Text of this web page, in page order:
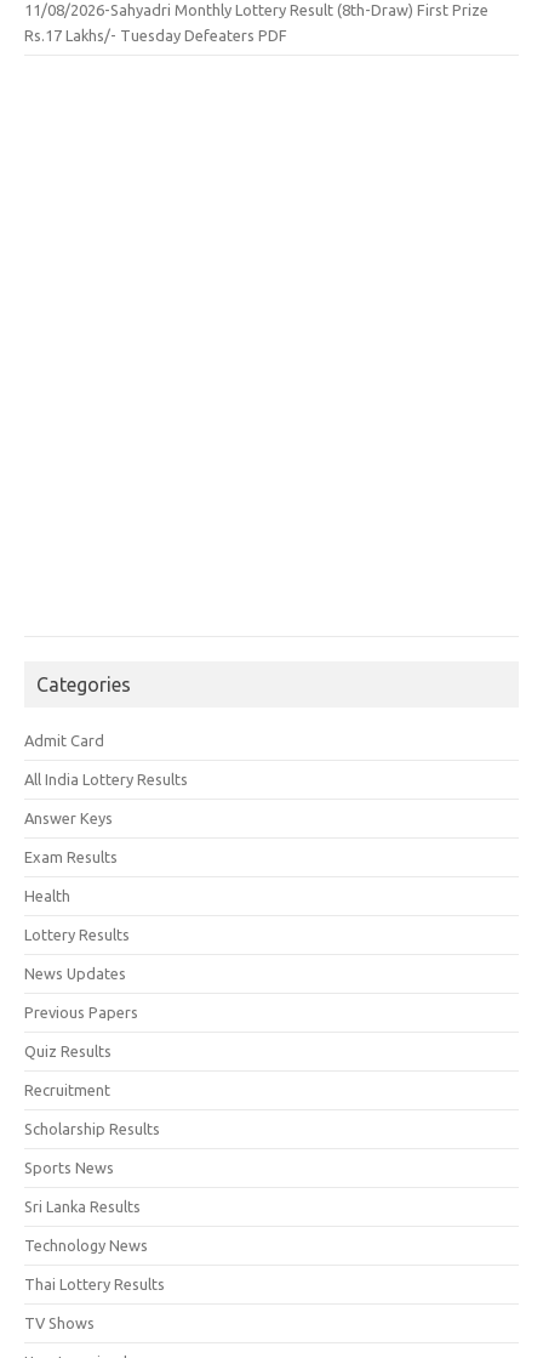
11/08/2026-Sahyadri Monthly Lottery Result (8th-Draw) First Prize
Rs.17 Lakhs/- Tuesday Defeaters PDF
Categories
Admit Card
All India Lottery Results
Answer Keys
Exam Results
Health
Lottery Results
News Updates
Previous Papers
Quiz Results
Recruitment
Scholarship Results
Sports News
Sri Lanka Results
Technology News
Thai Lottery Results
TV Shows